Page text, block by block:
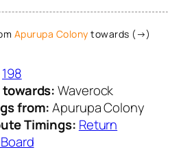
Apurupa Colony towards (→)
198
Waverock
from:Apurupa Colony
Timings: Return